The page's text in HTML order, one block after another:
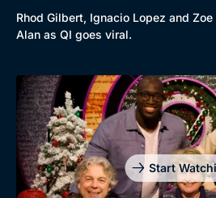
Rhod Gilbert, Ignacio Lopez and
Alan as QI goes viral.
Start